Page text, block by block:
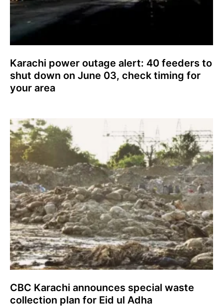
Karachi power outage alert: 40 feeders to
shut down on June 03, check timing for
your area
CBC Karachi announces special waste
collection plan for Eid ul Adha